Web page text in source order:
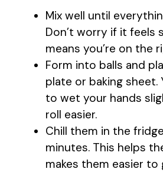
e
o
Mix well until
Don’t worry if it feels
means you’re on the
Form into balls and
plate or baking sheet.
to wet your hands
roll easier.
Chill them in the
minutes. This helps
makes them easier to